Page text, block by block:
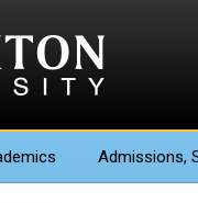
Admissions,